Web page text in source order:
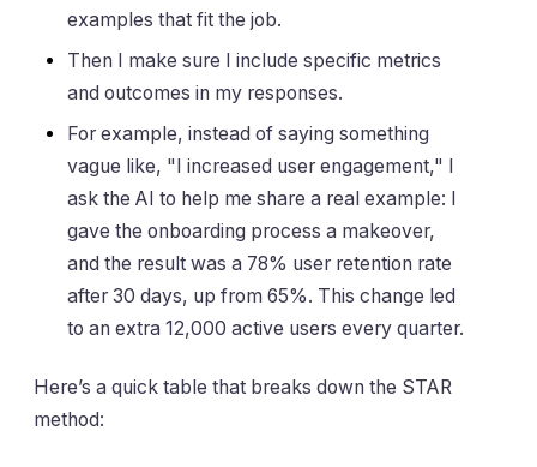
examples that fit the job.
Then I make sure I include specific metrics
and outcomes in my responses.
For example, instead of saying something
vague like, "I increased user engagement," I
ask the AI to help me share a real example: I
gave the onboarding process a makeover,
and the result was a 78% user retention rate
after 30 days, up from 65%. This change led
to an extra 12,000 active users every quarter.
Here’s a quick table that breaks down the STAR
method: